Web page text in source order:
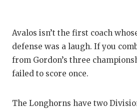
Avalos isn’t the first coach
defense was a laugh. If you
from Gordon’s three
failed to score once.
The Longhorns have two